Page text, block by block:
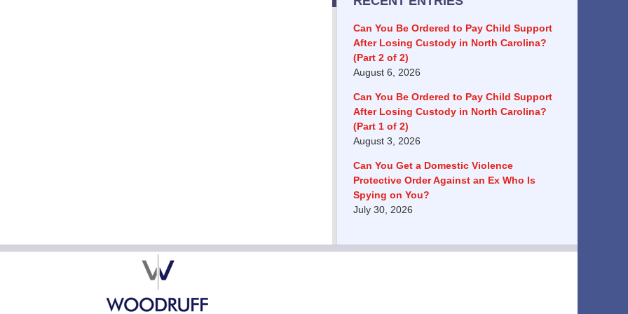
Can You Be Ordered to Pay Child Support
After Losing Custody in North Carolina?
(Part 2 of 2)
August 6, 2026
Can You Be Ordered to Pay Child Support
After Losing Custody in North Carolina?
(Part 1 of 2)
August 3, 2026
Can You Get a Domestic Violence
Protective Order Against an Ex Who Is
Spying on You?
July 30, 2026